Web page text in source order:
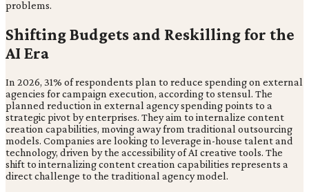
problems.
Shifting Budgets and Reskilling for the
AI Era
In 2026, 31% of respondents plan to reduce spending on external
agencies for campaign execution, according to stensul. The
planned reduction in external agency spending points to a
strategic pivot by enterprises. They aim to internalize content
creation capabilities, moving away from traditional outsourcing
models. Companies are looking to leverage in-house talent and
technology, driven by the accessibility of AI creative tools. The
shift to internalizing content creation capabilities represents a
direct challenge to the traditional agency model.